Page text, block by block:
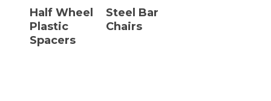
Half Wheel
Plastic
Spacers
Steel Bar
Chairs